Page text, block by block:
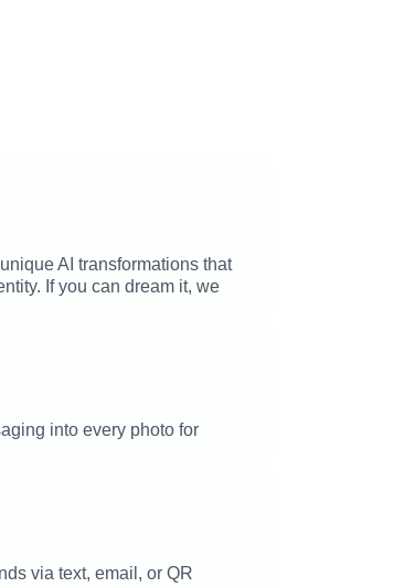
AI transformations that
If you can dream it, we
into every photo for
via text, email, or QR